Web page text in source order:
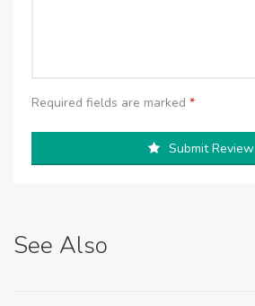
Required fields are marked *
Submit Review
See Also